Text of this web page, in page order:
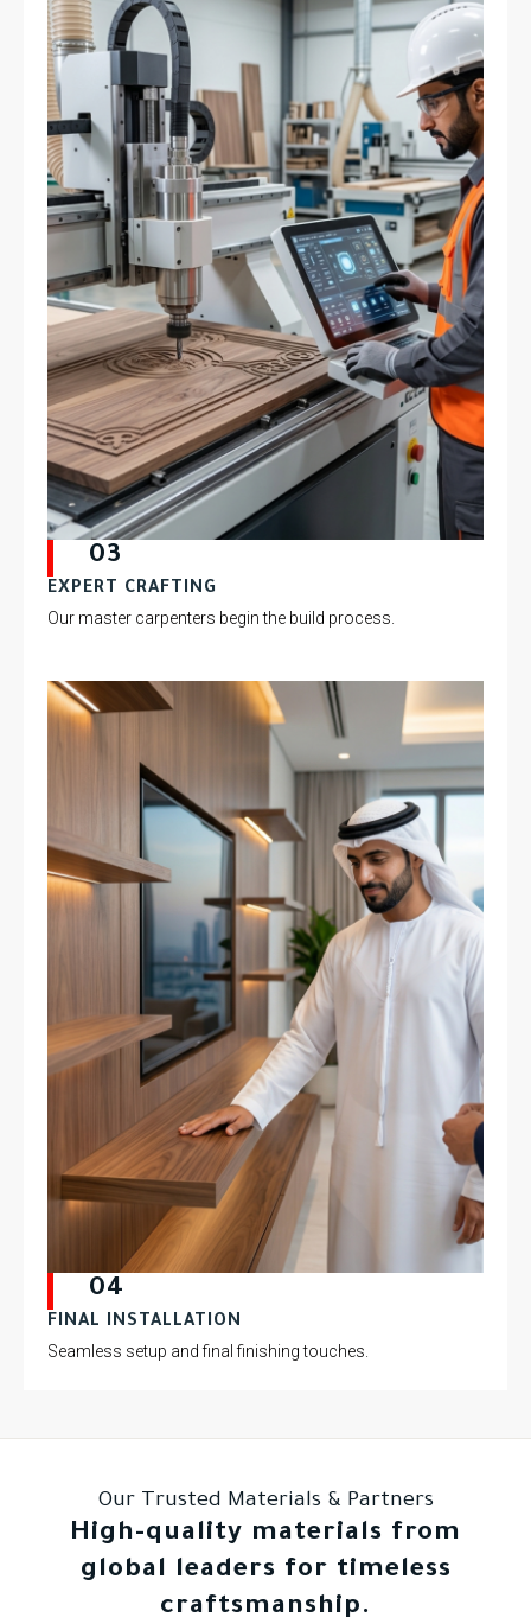
03
EXPERT CRAFTING
Our master carpenters begin the build process.
04
FINAL INSTALLATION
Seamless setup and final finishing touches.
Our Trusted Materials & Partners
High-quality materials from
global leaders for timeless
craftsmanship.